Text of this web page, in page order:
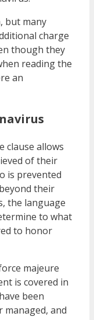
but many
charge
though they
reading the
an
clause allows
of their
is prevented
their
the language
to what
to honor
majeure
is covered in
been
managed, and